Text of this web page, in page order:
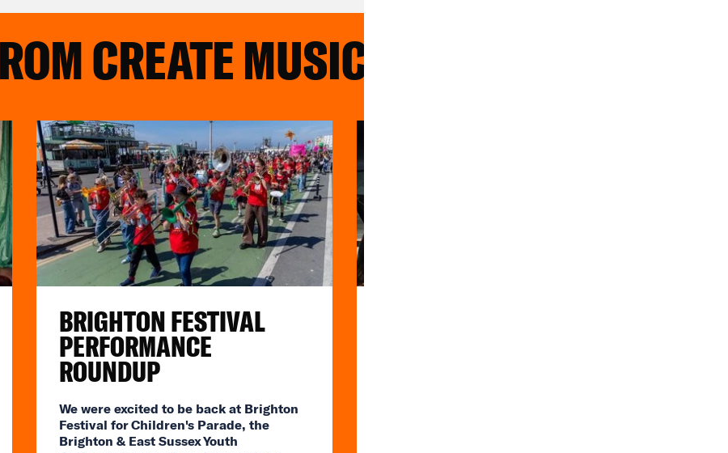
CREATE MUSIC
BRIGHTON FESTIVAL
PERFORMANCE
ROUNDUP
We were excited to be back at Brighton
Festival for Children's Parade, the
Brighton & East Sussex Youth